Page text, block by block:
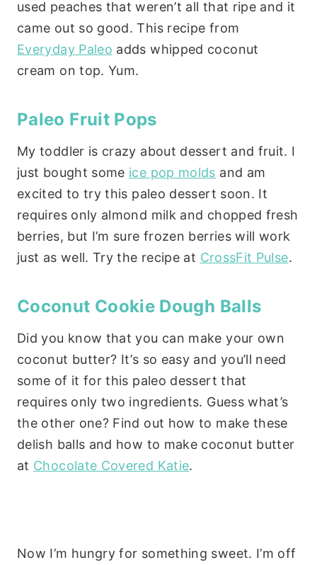
used peaches that weren’t all that ripe and it
came out so good. This recipe from
Everyday Paleo adds whipped coconut
cream on top. Yum.
Paleo Fruit Pops
My toddler is crazy about dessert and fruit. I
just bought some ice pop molds and am
excited to try this paleo dessert soon. It
requires only almond milk and chopped fresh
berries, but I’m sure frozen berries will work
just as well. Try the recipe at CrossFit Pulse.
Coconut Cookie Dough Balls
Did you know that you can make your own
coconut butter? It’s so easy and you’ll need
some of it for this paleo dessert that
requires only two ingredients. Guess what’s
the other one? Find out how to make these
delish balls and how to make coconut butter
at Chocolate Covered Katie.
Now I’m hungry for something sweet. I’m off